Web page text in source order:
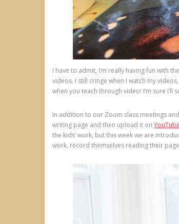
I have to admit, I’m really having fun with
videos. I still cringe when I watch my
when you teach through video! I’m sure I’ll
In addition to our Zoom class meetings
writing page and then upload it on YouTube
the kids’ work, but this week we are
work, record themselves reading their